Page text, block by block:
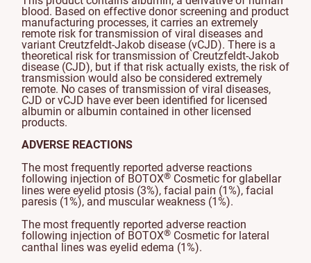
blood. Based on effective donor screening and product
manufacturing processes, it carries an extremely
remote risk for transmission of viral diseases and
variant Creutzfeldt-Jakob disease (vCJD). There is a
theoretical risk for transmission of Creutzfeldt-Jakob
disease (CJD), but if that risk actually exists, the risk of
transmission would also be considered extremely
remote. No cases of transmission of viral diseases,
CJD or vCJD have ever been identified for licensed
albumin or albumin contained in other licensed
products.
ADVERSE REACTIONS
The most frequently reported adverse reactions
following injection of BOTOX® Cosmetic for glabellar
lines were eyelid ptosis (3%), facial pain (1%), facial
paresis (1%), and muscular weakness (1%).
The most frequently reported adverse reaction
following injection of BOTOX® Cosmetic for lateral
canthal lines was eyelid edema (1%).